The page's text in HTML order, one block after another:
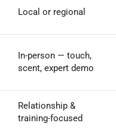
Local or regional
In-person — touch,
scent, expert demo
Relationship &
training-focused